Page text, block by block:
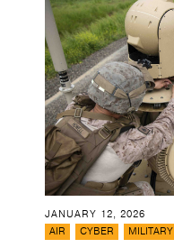
JANUARY 12, 2026
AIR
CYBER MILITARY